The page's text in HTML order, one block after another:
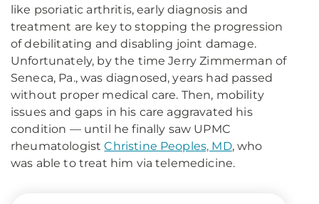
like psoriatic arthritis, early diagnosis and
treatment are key to stopping the progression
of debilitating and disabling joint damage.
Unfortunately, by the time Jerry Zimmerman of
Seneca, Pa., was diagnosed, years had passed
without proper medical care. Then, mobility
issues and gaps in his care aggravated his
condition — until he finally saw UPMC
rheumatologistChristine Peoples, MD, who
was able to treat him via telemedicine.